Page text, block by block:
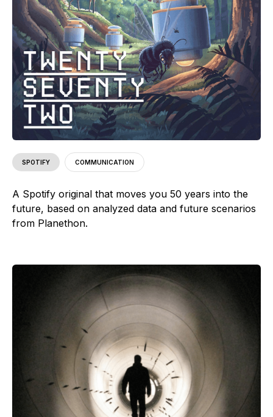
SPOTIFY COMMUNICATION
A Spotify original that moves you 50 years into the
future, based on analyzed data and future scenarios
from Planethon.